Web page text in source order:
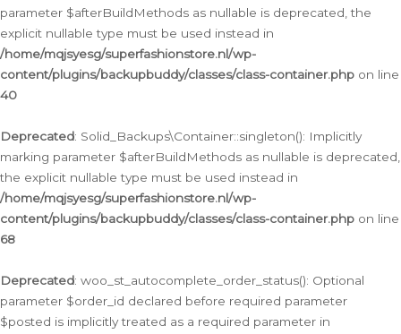
parameter $afterBuildMethods as nullable is deprecated, the
explicit nullable type must be used instead in
/home/mqjsyesg/superfashionstore.nl/wp-
content/plugins/backupbuddy/classes/class-container.php on line
40
Deprecated: Solid_Backups\Container::singleton(): Implicitly
marking parameter $afterBuildMethods as nullable is deprecated,
the explicit nullable type must be used instead in
/home/mqjsyesg/superfashionstore.nl/wp-
content/plugins/backupbuddy/classes/class-container.php on line
68
Deprecated: woo_st_autocomplete_order_status(): Optional
parameter $order_id declared before required parameter
$posted is implicitly treated as a required parameter in